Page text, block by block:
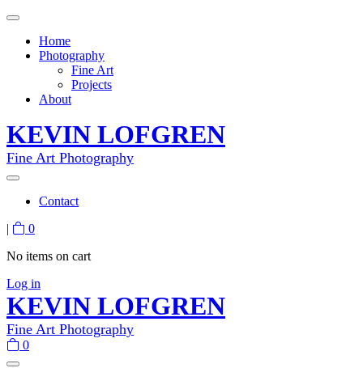
Home
Photography
Fine Art
Projects
About
KEVIN LOFGREN
Fine Art Photography
Contact
|
0
No items on cart
Log in
KEVIN LOFGREN
Fine Art Photography
0